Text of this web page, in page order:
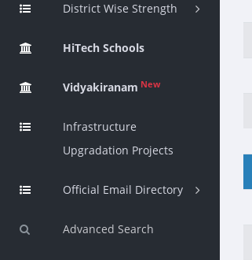
District Wise Strength
HiTech Schools
Vidyakiranam New
Infrastructure
Upgradation Projects
Official Email Directory
Advanced Search